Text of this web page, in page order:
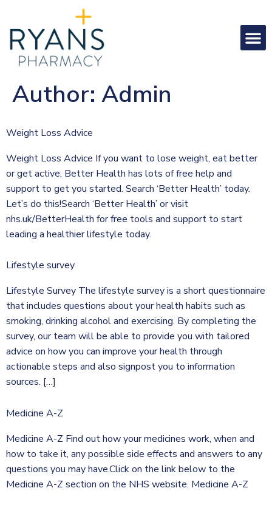
Author: Admin
Weight Loss Advice
Weight Loss Advice If you want to lose weight, eat better
or get active, Better Health has lots of free help and
support to get you started. Search ‘Better Health’ today.
Let’s do this!Search ‘Better Health’ or visit
nhs.uk/BetterHealth for free tools and support to start
leading a healthier lifestyle today.
Lifestyle survey
Lifestyle Survey The lifestyle survey is a short questionnaire
that includes questions about your health habits such as
smoking, drinking alcohol and exercising. By completing the
survey, our team will be able to provide you with tailored
advice on how you can improve your health through
actionable steps and also signpost you to information
sources. […]
Medicine A-Z
Medicine A-Z Find out how your medicines work, when and
how to take it, any possible side effects and answers to any
questions you may have.Click on the link below to the
Medicine A-Z section on the NHS website. Medicine A-Z